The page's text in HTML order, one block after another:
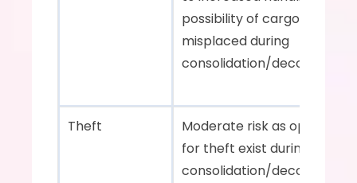
possibility of cargo getting
misplaced during
consolidation/
Theft
Moderate risk as
for theft exist during
consolidation/